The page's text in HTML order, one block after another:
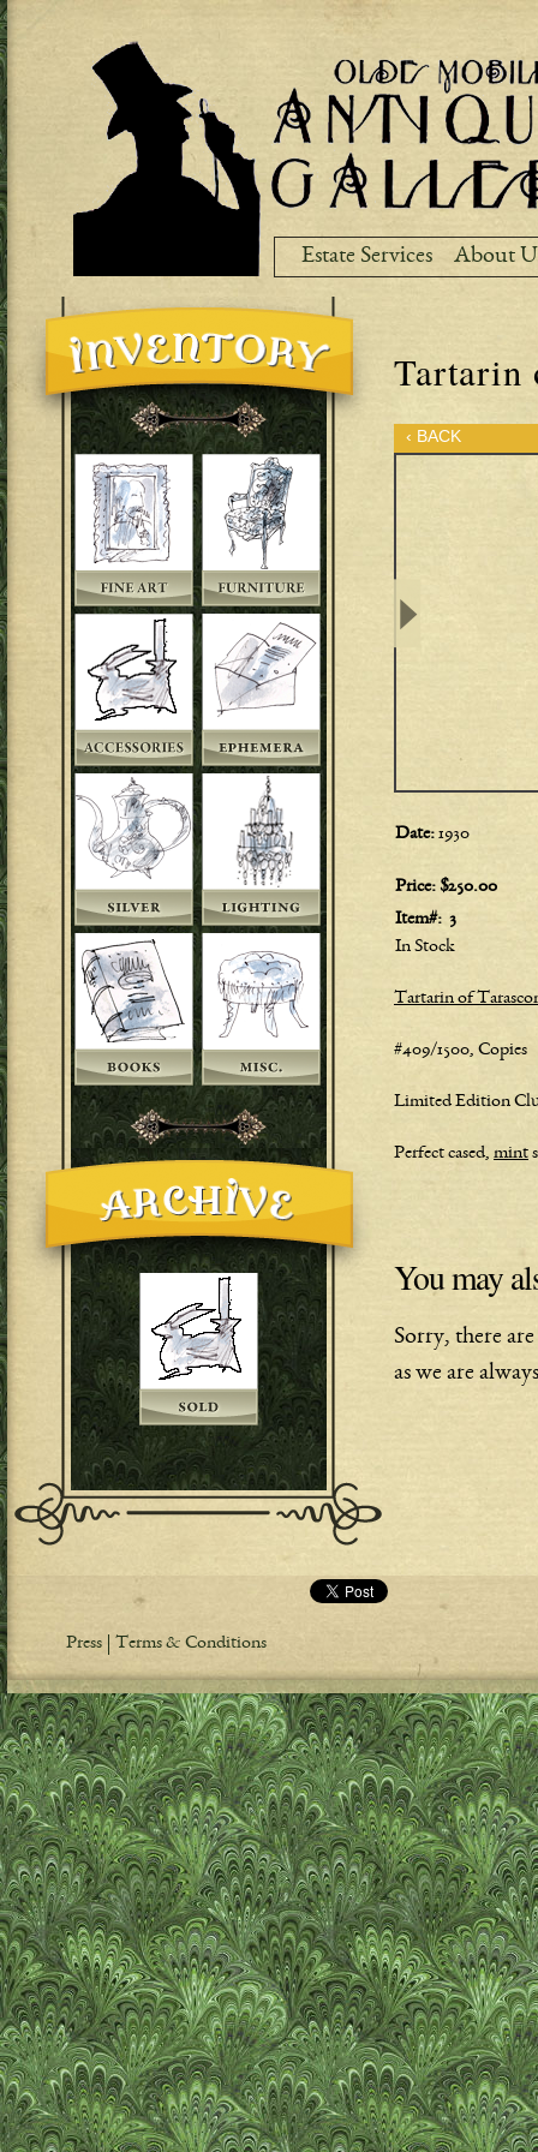
Estate Services About
Tartarin
‹ BACK
Date:1930
Price:$250.00
Item#: 3
In Stock
Tartarin of
#409/1500, Copies
Limited Edition
Perfect cased, mint
You may
Sorry, there
as we are
Press Terms & Conditions